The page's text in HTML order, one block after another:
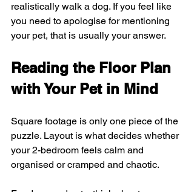
realistically walk a dog. If you feel like
you need to apologise for mentioning
your pet, that is usually your answer.
Reading the Floor Plan
with Your Pet in Mind
Square footage is only one piece of the
puzzle. Layout is what decides whether
your 2-bedroom feels calm and
organised or cramped and chaotic.